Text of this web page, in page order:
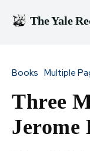
The Yale
Books Multiple
Three
Jerome